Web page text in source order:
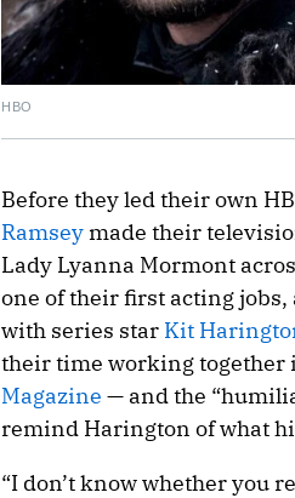
HBO
Before they led their own
Ramseymade their
Lady Lyanna Mormont
one of their first acting jobs,
with series star Kit
their time working together
Magazine — and the
remind Harington of what
“I don’t know whether you